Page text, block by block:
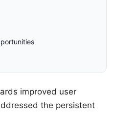
improved user
the persistent